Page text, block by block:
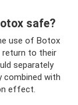
safe?
use of Botox
return to their
separately
combined with
effect.